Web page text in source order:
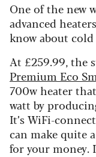
One of the new
advanced
know about cold
At £259.99, the
Premium Eco
700w heater
watt by
It’s WiFi-
can make quite
for your money.